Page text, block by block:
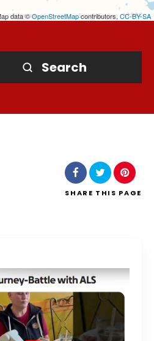
data ©OpenStreetMapcontributors, CC-BY-SA
Search
SHARE THIS PAGE